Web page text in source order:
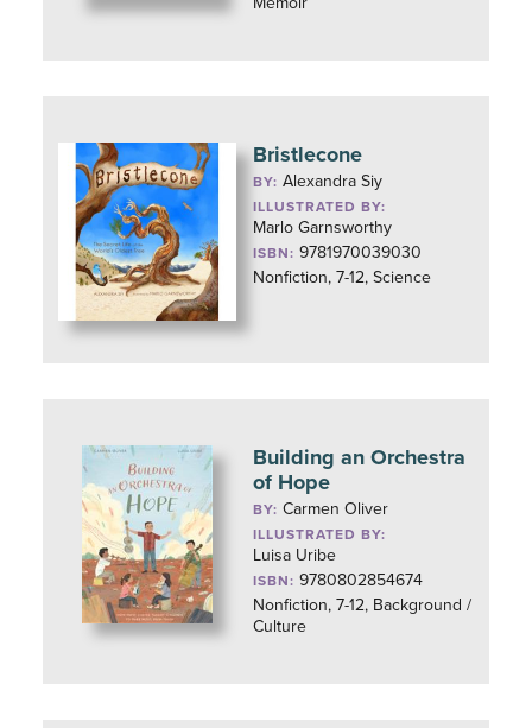
Bristlecone
BY:Alexandra Siy
ILLUSTRATED BY:
Marlo Garnsworthy
ISBN: 9781970039030
Nonfiction, 7-12, Science
Building an Orchestra
of Hope
BY:Carmen Oliver
ILLUSTRATED BY:
Luisa Uribe
ISBN: 9780802854674
Nonfiction, 7-12, Background /
Culture